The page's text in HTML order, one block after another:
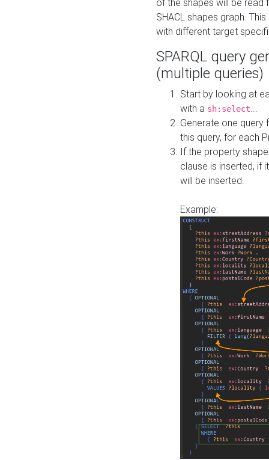
SHACL shapes graph.
with different target
SPARQL query
(multiple queries)
Start by looking at
with a sh:select
Generate one query
this query, for each
If the property
clause is inserted, if
will be inserted.
Example: